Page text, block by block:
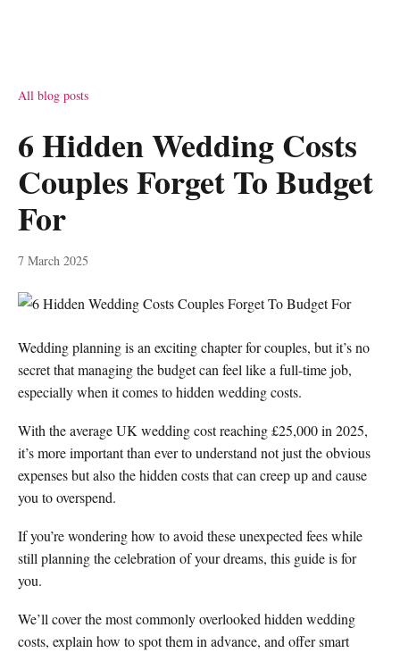
All blog posts
6 Hidden Wedding Costs
Couples Forget To Budget
For
7 March 2025
Wedding planning is an exciting chapter for couples, but it’s no
secret that managing the budget can feel like a full-time job,
especially when it comes to hidden wedding costs.
With the average UK wedding cost reaching £25,000 in 2025,
it’s more important than ever to understand not just the obvious
expenses but also the hidden costs that can creep up and cause
you to overspend.
If you’re wondering how to avoid these unexpected fees while
still planning the celebration of your dreams, this guide is for
you.
We’ll cover the most commonly overlooked hidden wedding
costs, explain how to spot them in advance, and offer smart